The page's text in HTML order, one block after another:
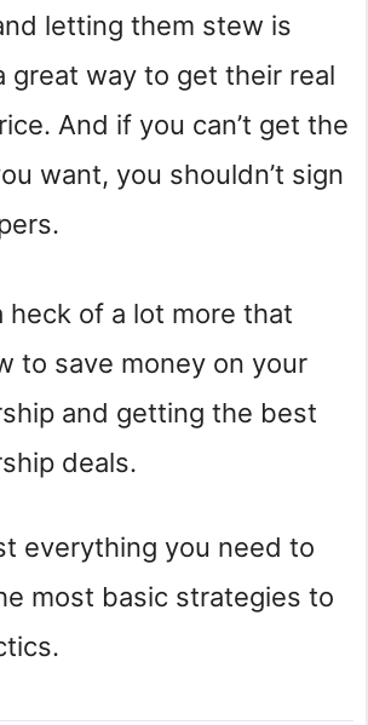
letting them stew is
great way to get their real
And if you can’t get the
want, you shouldn’t sign
heck of a lot more that
to save money on your
and getting the best
deals.
everything you need to
most basic strategies to